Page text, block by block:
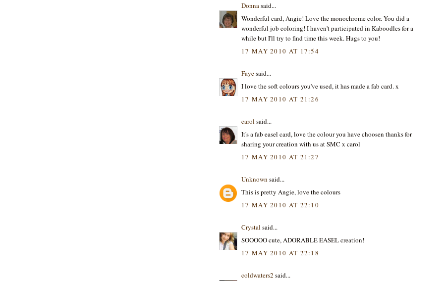
Donna said...
Wonderful card, Angie! Love the monochrome color. You did a
wonderful job coloring! I haven't participated in Kaboodles for a
while but I'll try to find time this week. Hugs to you!
17 MAY 2010 AT 17:54
Fayesaid...
I love the soft colours you've used, it has made a fab card. x
17 MAY 2010 AT 21:26
carol said...
It's a fab easel card, love the colour you have choosen thanks for
sharing your creation with us at SMC x carol
17 MAY 2010 AT 21:27
Unknown said...
This is pretty Angie, love the colours
17 MAY 2010 AT 22:10
Crystal said...
SOOOOO cute, ADORABLE EASEL creation!
17 MAY 2010 AT 22:18
coldwaters2 said...